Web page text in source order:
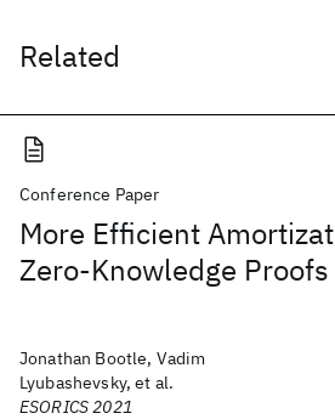
Related
Conference Paper
More Efficient
Zero-Knowledge Proofs
Jonathan Bootle, Vadim
Lyubashevsky, et al.
ESORICS 2021